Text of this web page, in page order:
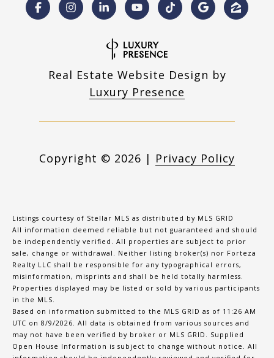
Real Estate Website Design by
Luxury Presence
Copyright © 2026 | Privacy Policy
Listings courtesy of Stellar MLS as distributed by MLS GRID
All information deemed reliable but not guaranteed and should
be independently verified. All properties are subject to prior
sale, change or withdrawal. Neither listing broker(s) nor Forteza
Realty LLC shall be responsible for any typographical errors,
misinformation, misprints and shall be held totally harmless.
Properties displayed may be listed or sold by various participants
in the MLS.
Based on information submitted to the MLS GRID as of 11:26 AM
UTC on 8/9/2026. All data is obtained from various sources and
may not have been verified by broker or MLS GRID. Supplied
Open House Information is subject to change without notice. All